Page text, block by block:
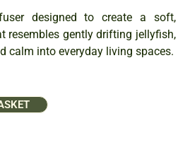
designed to create a soft,
resembles gently drifting jellyfish,
calm into everyday living spaces.